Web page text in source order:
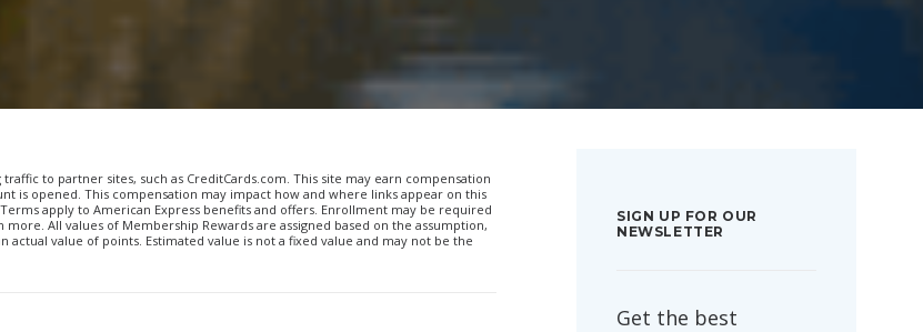
to partner sites, such as CreditCards.com. This site may earn compensation
is opened. This compensation may impact how and where links appear on this
apply to American Express benefits and offers. Enrollment may be required
more. All values of Membership Rewards are assigned based on the assumption,
value of points. Estimated value is not a fixed value and may not be the
SIGN UP FOR OUR
NEWSLETTER
Get the best